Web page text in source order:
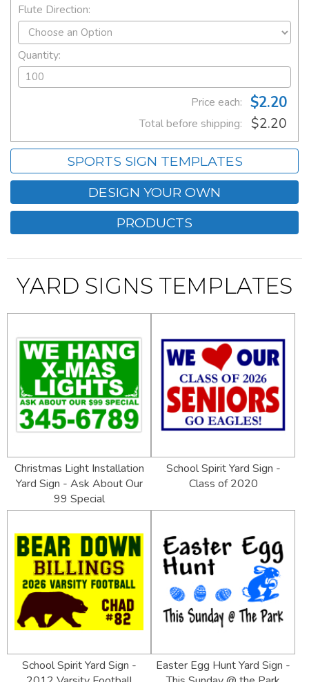
Flute Direction:
Quantity:
Price each: $2.20
Total before shipping: $2.20
SPORTS SIGN TEMPLATES
DESIGN YOUR OWN
PRODUCTS
YARD SIGNS TEMPLATES
Christmas Light Installation
Yard Sign - Ask About Our
99 Special
School Spirit Yard Sign -
Class of 2020
School Spirit Yard Sign -
Easter Egg Hunt Yard Sign -